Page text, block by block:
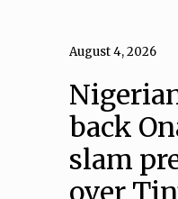
August 4, 2026
back
slam
over